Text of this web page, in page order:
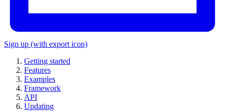
Sign up (with export icon)
Getting started
Features
Examples
Framework
API
Updating